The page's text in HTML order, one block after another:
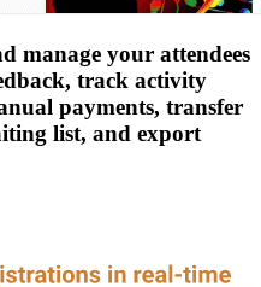
manage your attendees
track activity
payments, transfer
list, and export